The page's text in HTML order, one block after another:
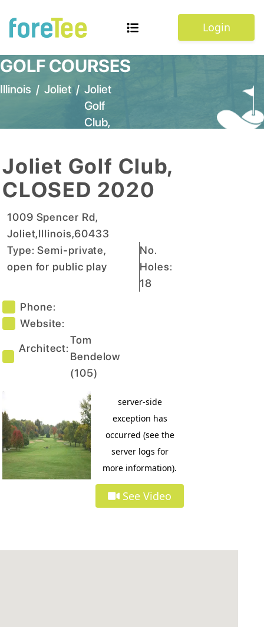
Login
GOLF COURSES
Illinois / Joliet / Joliet
Golf
Club,
2020
Joliet Golf Club,
CLOSED 2020
1009 Spencer Rd,
Joliet,Illinois,60433
Type:Semi-private,
open for public play
No.
Holes:
18
Phone:
Website:
Architect:
Tom
Bendelow
(105)
See Video